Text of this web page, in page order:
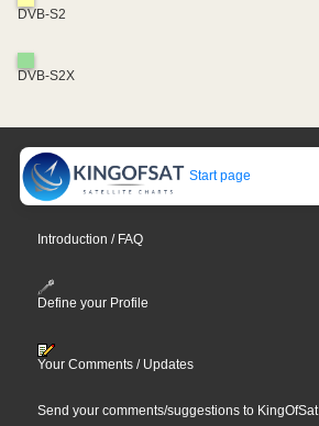
DVB-S2
DVB-S2X
Start page
Introduction / FAQ
Define your Profile
Your Comments / Updates
Send your comments/suggestions to KingOfSat